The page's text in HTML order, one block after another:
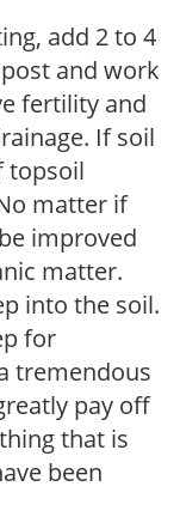
add 2 to 4
and work
fertility and
If soil
topsoil
matter if
improved
matter.
into the soil.
for
tremendous
pay off
that is
been